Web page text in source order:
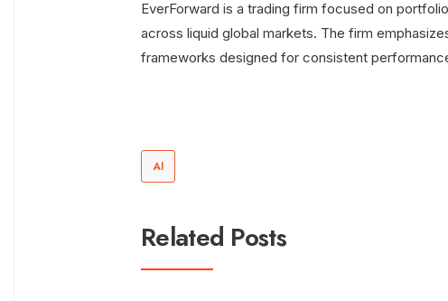
EverForward is a trading firm focused on
across liquid global markets. The firm
frameworks designed for consistent
AI
Related Posts